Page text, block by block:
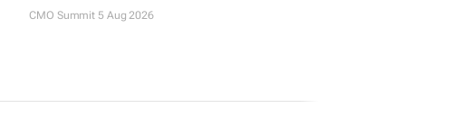
CMO Summit 5 Aug 2026